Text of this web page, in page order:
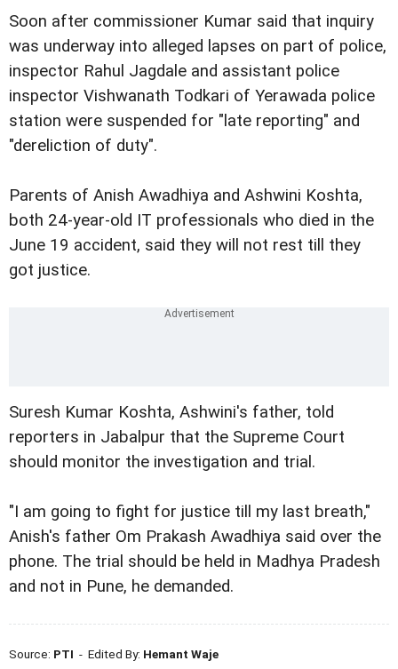
Soon after commissioner Kumar said that inquiry
was underway into alleged lapses on part of police,
inspector Rahul Jagdale and assistant police
inspector Vishwanath Todkari of Yerawada police
station were suspended for "late reporting" and
"dereliction of duty".
Parents of Anish Awadhiya and Ashwini Koshta,
both 24-year-old IT professionals who died in the
June 19 accident, said they will not rest till they
got justice.
Suresh Kumar Koshta, Ashwini's father, told
reporters in Jabalpur that the Supreme Court
should monitor the investigation and trial.
"I am going to fight for justice till my last breath,"
Anish's father Om Prakash Awadhiya said over the
phone. The trial should be held in Madhya Pradesh
and not in Pune, he demanded.
Source: PTI - Edited By: Hemant Waje